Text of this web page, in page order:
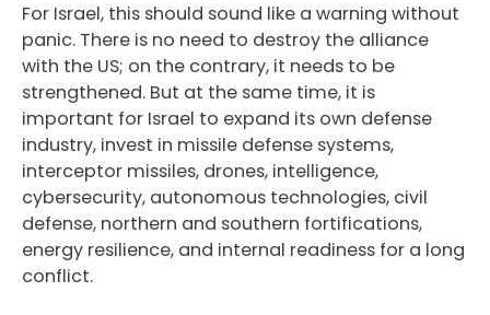
For Israel, this should sound like a warning without
panic. There is no need to destroy the alliance
with the US; on the contrary, it needs to be
strengthened. But at the same time, it is
important for Israel to expand its own defense
industry, invest in missile defense systems,
interceptor missiles, drones, intelligence,
cybersecurity, autonomous technologies, civil
defense, northern and southern fortifications,
energy resilience, and internal readiness for a long
conflict.